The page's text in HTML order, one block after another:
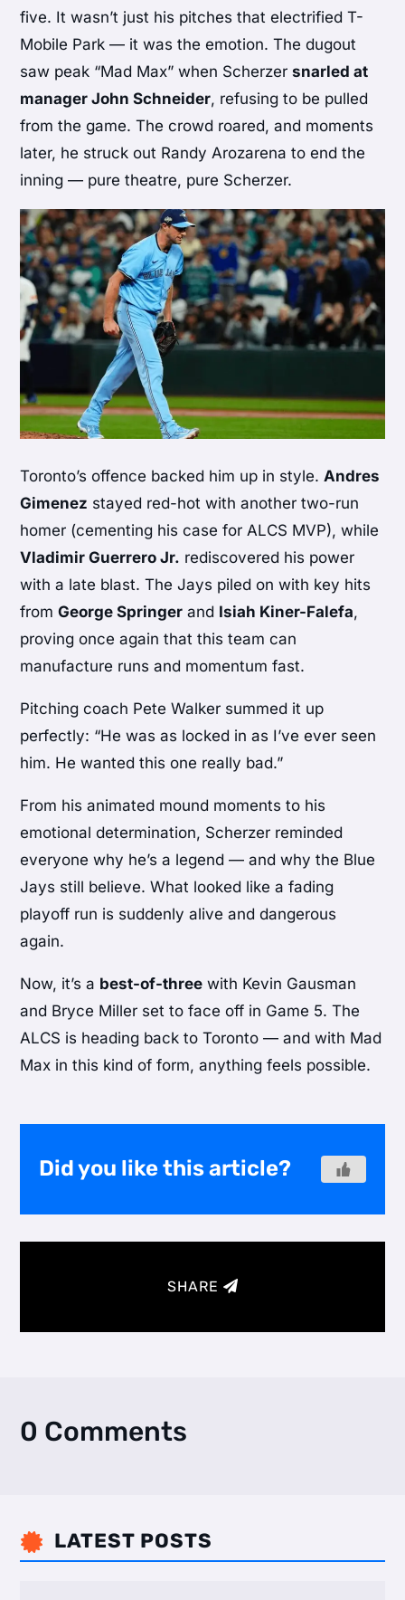
five. It wasn’t just his pitches that electrified T-
Mobile Park — it was the emotion. The dugout
saw peak “Mad Max” when Scherzersnarled at
manager John Schneider, refusing to be pulled
from the game. The crowd roared, and moments
later, he struck out Randy Arozarena to end the
inning — pure theatre, pure Scherzer.
Toronto’s offence backed him up in style. Andres
Gimenez stayed red-hot with another two-run
homer (cementing his case for ALCS MVP), while
Vladimir Guerrero Jr. rediscovered his power
with a late blast. The Jays piled on with key hits
fromGeorge Springer and Isiah Kiner-Falefa,
proving once again that this team can
manufacture runs and momentum fast.
Pitching coach Pete Walker summed it up
perfectly: “He was as locked in as I’ve ever seen
him. He wanted this one really bad.”
From his animated mound moments to his
emotional determination, Scherzer reminded
everyone why he’s a legend — and why the Blue
Jays still believe. What looked like a fading
playoff run is suddenly alive and dangerous
again.
Now, it’s a best-of-three with Kevin Gausman
and Bryce Miller set to face off in Game 5. The
ALCS is heading back to Toronto — and with Mad
Max in this kind of form, anything feels possible.
Did you like this article?
SHARE
0 Comments
 LATEST POSTS